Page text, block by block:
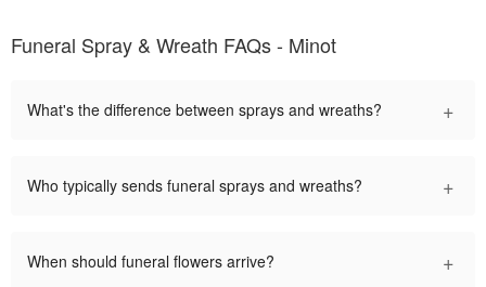
Funeral Spray & Wreath FAQs - Minot
What's the difference between sprays and wreaths? +
Who typically sends funeral sprays and wreaths? +
When should funeral flowers arrive? +